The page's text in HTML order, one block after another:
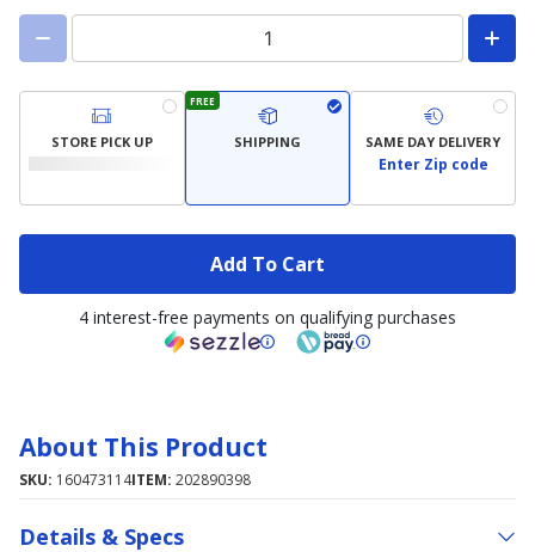
STORE PICK UP
FREE
SHIPPING SAME DAY DELIVERY
Enter Zip code
Add To Cart
4 interest-free payments on qualifying purchases
About This Product
SKU: 160473114ITEM: 202890398
Details & Specs